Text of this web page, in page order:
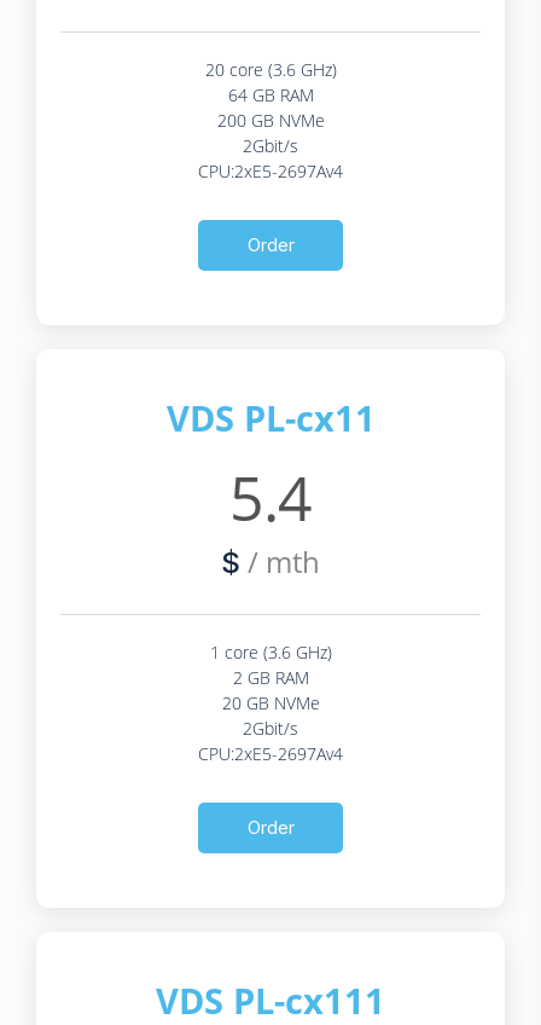
20 core (3.6 GHz)
64 GB RAM
200 GB NVMe
2Gbit/s
CPU:2xE5-2697Av4
Order
VDS PL-cx11
5.4
$ / mth
1 core (3.6 GHz)
2 GB RAM
20 GB NVMe
2Gbit/s
CPU:2xE5-2697Av4
Order
VDS PL-cx111